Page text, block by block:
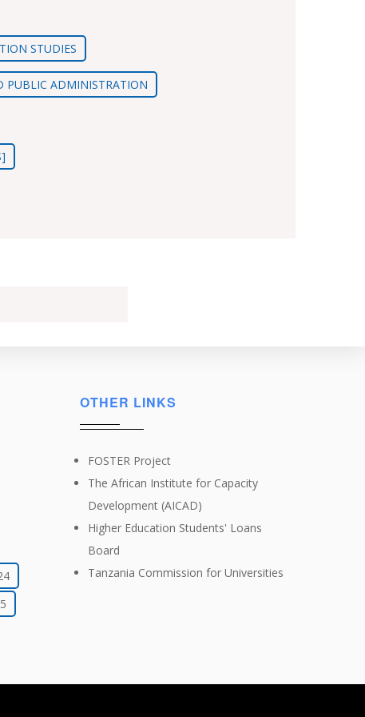
STUDIES
PUBLIC ADMINISTRATION
OTHER LINKS
FOSTER Project
The African Institute for Capacity
Development (AICAD)
Higher Education Students' Loans
Board
Tanzania Commission for Universities